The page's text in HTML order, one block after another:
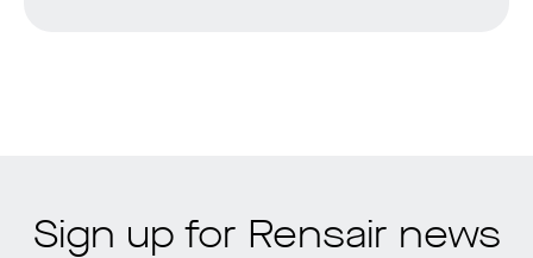
Sign up for Rensair news